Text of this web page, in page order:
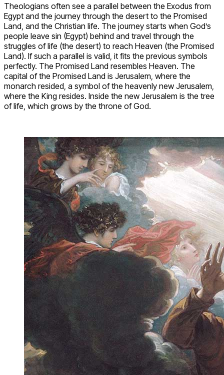
Theologians often see a parallel between the Exodus from
Egypt and the journey through the desert to the Promised
Land, and the Christian life. The journey starts when God’s
people leave sin (Egypt) behind and travel through the
struggles of life (the desert) to reach Heaven (the Promised
Land). If such a parallel is valid, it fits the previous symbols
perfectly. The Promised Land resembles Heaven. The
capital of the Promised Land is Jerusalem, where the
monarch resided, a symbol of the heavenly new Jerusalem,
where the King resides. Inside the new Jerusalem is the tree
of life, which grows by the throne of God.